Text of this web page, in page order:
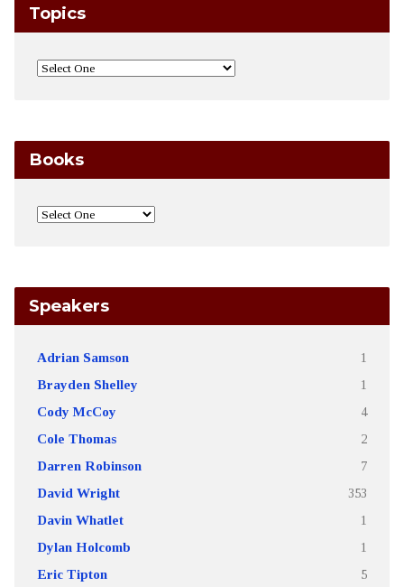
Topics
Books
Speakers
Adrian Samson 1
Brayden Shelley 1
Cody McCoy 4
Cole Thomas 2
Darren Robinson 7
David Wright 353
Davin Whatlet 1
Dylan Holcomb 1
Eric Tipton 5